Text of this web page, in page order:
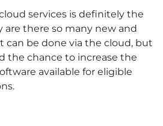
services is definitely the
are there so many new and
can be done via the cloud, but
the chance to increase the
available for eligible